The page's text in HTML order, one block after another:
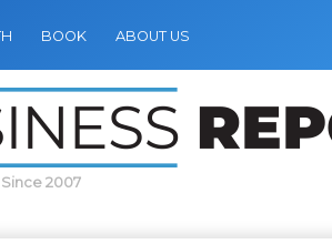
BOOK ABOUT US
Since 2007